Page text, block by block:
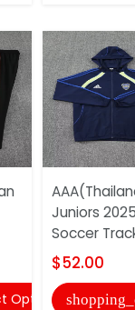
Options
Juniors
Soccer
$52.00